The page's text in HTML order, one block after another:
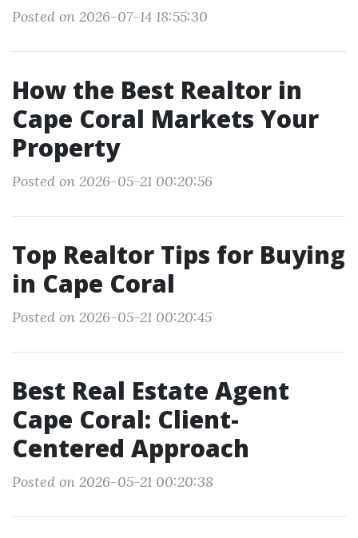
Posted on 2026-07-14 18:55:30
How the Best Realtor in
Cape Coral Markets Your
Property
Posted on 2026-05-21 00:20:56
Top Realtor Tips for Buying
in Cape Coral
Posted on 2026-05-21 00:20:45
Best Real Estate Agent
Cape Coral: Client-
Centered Approach
Posted on 2026-05-21 00:20:38